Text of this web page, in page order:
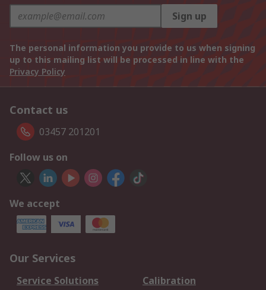
Sign up
The personal information you provide to us when signing
up to this mailing list will be processed in line with the
Privacy Policy
Contact us
03457 201201
Follow us on
We accept
Our Services
Service Solutions
Calibration